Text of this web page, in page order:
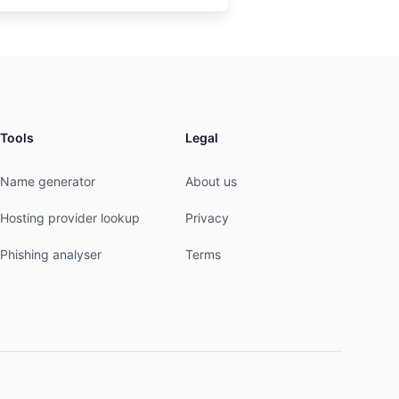
Tools
Name generator
Hosting provider lookup
Phishing analyser
Legal
About us
Privacy
Terms